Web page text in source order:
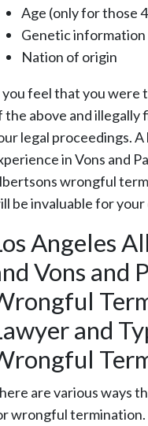
Age (only for those
Genetic information
Nation of origin
feel that you were
the above and illegally
legal proceedings. A
in Vons and
wrongful
be invaluable for your
Angeles
Vons and
and
are various ways
wrongful termination.